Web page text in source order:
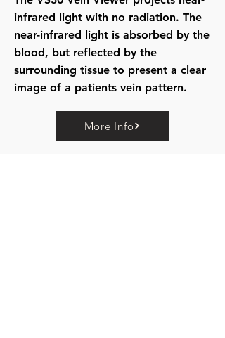
infrared light with no radiation. The
near-infrared light is absorbed by the
blood, but reflected by the
surrounding tissue to present a clear
image of a patients vein pattern.
More Info